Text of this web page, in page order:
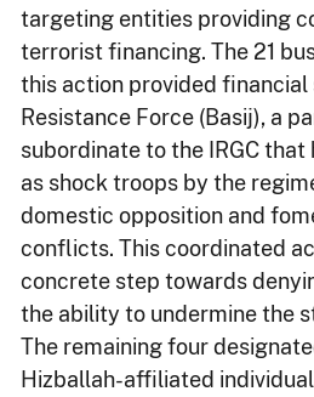
targeting entities providing
terrorist financing. The 21
this action provided
Resistance Force (Basij), a
subordinate to the IRGC that
as shock troops by the
domestic opposition and
conflicts. This coordinated
concrete step towards
the ability to undermine the
The remaining four
Hizballah-affiliated